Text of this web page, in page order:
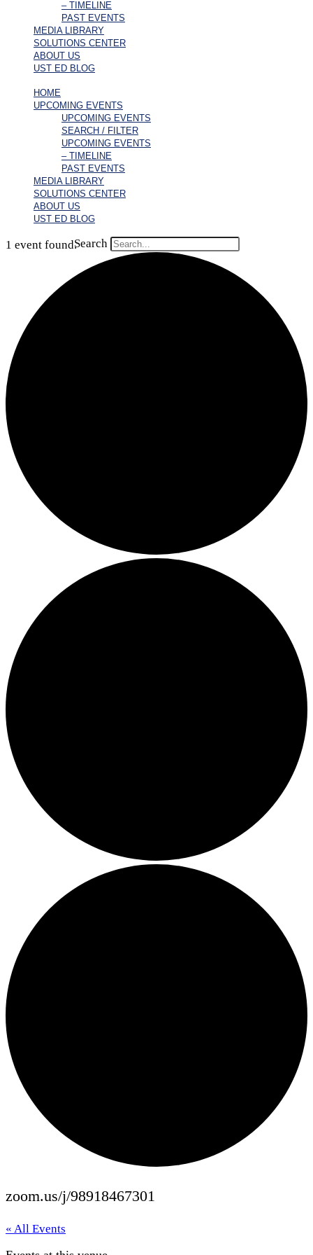
– TIMELINE
PAST EVENTS
MEDIA LIBRARY
SOLUTIONS CENTER
ABOUT US
UST ED BLOG
HOME
UPCOMING EVENTS
UPCOMING EVENTS
SEARCH / FILTER
UPCOMING EVENTS
– TIMELINE
PAST EVENTS
MEDIA LIBRARY
SOLUTIONS CENTER
ABOUT US
UST ED BLOG
Search
1 event found.
zoom.us/j/98918467301
« All Events